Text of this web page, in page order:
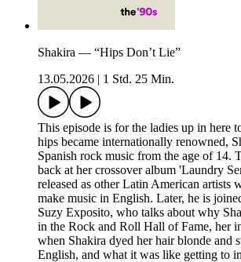
Shakira — “Hips Don’t Lie”
13.05.2026 | 1 Std. 25 Min.
This episode is for the ladies up in here
hips became internationally renowned,
Spanish rock music from the age of 14.
back at her crossover album 'Laundry
released as other Latin American artists
make music in English. Later, he is
Suzy Exposito, who talks about why
in the Rock and Roll Hall of Fame, her
when Shakira dyed her hair blonde and
English, and what it was like getting to